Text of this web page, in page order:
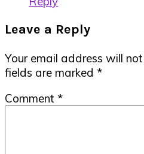
Leave a Reply
Your email address will
fields are marked *
Comment *